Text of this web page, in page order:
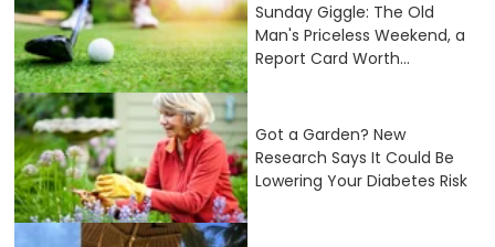
Sunday Giggle: The Old
Man's Priceless Weekend, a
Report Card Worth...
Got a Garden? New
Research Says It Could Be
Lowering Your Diabetes Risk